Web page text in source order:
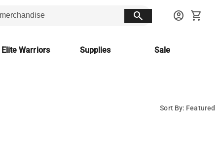
search account_circle shopping_cart
Warriors Supplies Sale
Sort By: Featured